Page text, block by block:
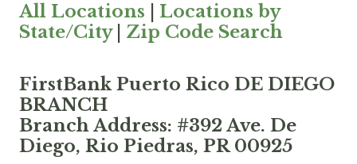
All Locations
Locations by
State/City| Zip Code Search
FirstBank Puerto Rico DE DIEGO
BRANCH
Branch Address: #392 Ave. De
Diego, Rio Piedras, PR 00925